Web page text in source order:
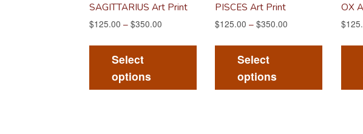
SAGITTARIUS Art Print
$125.00 – $350.00
Select
options
multiple
PISCES Art Print
$125.00 –$350.00
Select
options
multiple
OX
$